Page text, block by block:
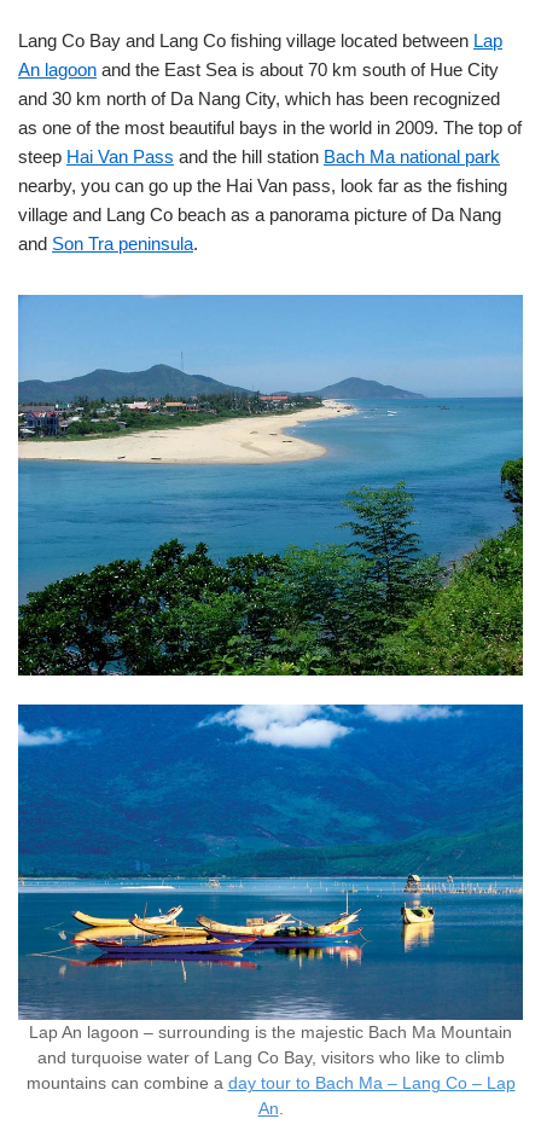
Lang Co Bay and Lang Co fishing village located between Lap
An lagoon and the East Sea is about 70 km south of Hue City
and 30 km north of Da Nang City, which has been recognized
as one of the most beautiful bays in the world in 2009. The top of
steep Hai Van Pass and the hill station Bach Ma national park
nearby, you can go up the Hai Van pass, look far as the fishing
village and Lang Co beach as a panorama picture of Da Nang
and Son Tra peninsula.
Lap An lagoon – surrounding is the majestic Bach Ma Mountain
and turquoise water of Lang Co Bay, visitors who like to climb
mountains can combine a day tour to Bach Ma – Lang Co – Lap
An.